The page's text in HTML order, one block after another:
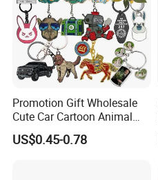
Promotion Gift Wholesale
Cute Car Cartoon Animal
Custom Logo Blank Soft
Hard Enamel Metal Key
US$0.45-0.78